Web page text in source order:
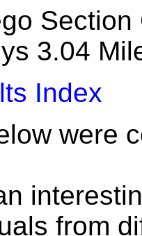
3.04
Index
were
from